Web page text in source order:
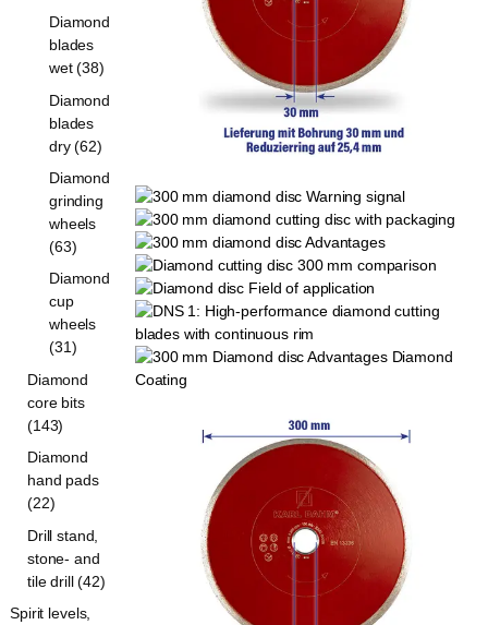
Diamond
blades
wet (38)
Diamond
blades
dry (62)
Diamond
grinding
wheels
(63)
Diamond
cup
wheels
(31)
Diamond
core bits
(143)
Diamond
hand pads
(22)
Drill stand,
stone- and
tile drill (42)
Spirit levels,